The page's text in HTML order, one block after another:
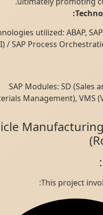
Technologies utilized:
(PI) / SAP Process
SAP Modules:
(Materials
Vehicle
This